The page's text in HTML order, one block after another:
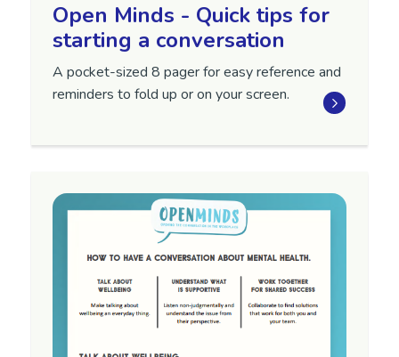
Open Minds - Quick tips for
starting a conversation
A pocket-sized 8 pager for easy reference and
reminders to fold up or on your screen.